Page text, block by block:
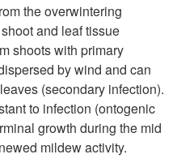
o
D
the overwintering
and leaf tissue
shoots with primary
by wind and can
(secondary infection).
to infection (ontogenic
growth during the mid
mildew activity.